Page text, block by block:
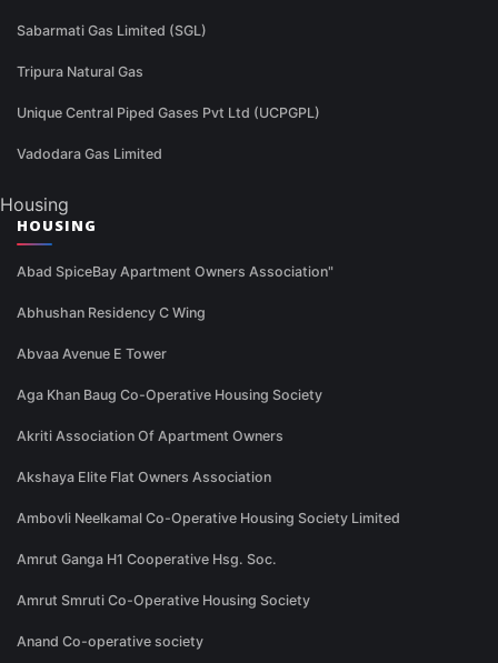
Sabarmati Gas Limited (SGL)
Tripura Natural Gas
Unique Central Piped Gases Pvt Ltd (UCPGPL)
Vadodara Gas Limited
Housing
HOUSING
Abad SpiceBay Apartment Owners Association"
Abhushan Residency C Wing
Abvaa Avenue E Tower
Aga Khan Baug Co-Operative Housing Society
Akriti Association Of Apartment Owners
Akshaya Elite Flat Owners Association
Ambovli Neelkamal Co-Operative Housing Society Limited
Amrut Ganga H1 Cooperative Hsg. Soc.
Amrut Smruti Co-Operative Housing Society
Anand Co-operative society